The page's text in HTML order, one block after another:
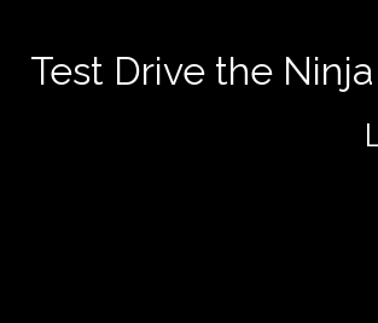
Test Drive the